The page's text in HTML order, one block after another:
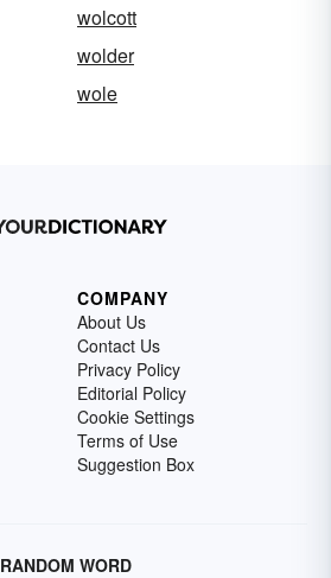
wolcott
wolder
wole
COMPANY
About Us
Contact Us
Privacy Policy
Editorial Policy
Cookie Settings
Terms of Use
Suggestion Box
RANDOM WORD